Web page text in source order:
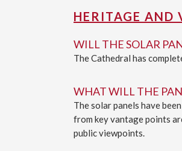
HERITAGE AND
WILL THE SOLAR
The Cathedral has
WHAT WILL THE
The solar panels have
from key vantage points
public viewpoints.